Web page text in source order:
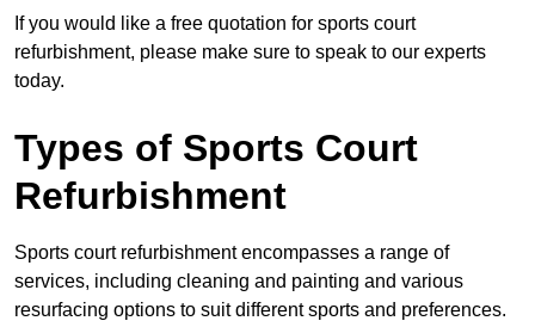
If you would like a free quotation for sports court
refurbishment, please make sure to speak to our experts
today.
Types of Sports Court
Refurbishment
Sports court refurbishment encompasses a range of
services, including cleaning and painting and various
resurfacing options to suit different sports and preferences.